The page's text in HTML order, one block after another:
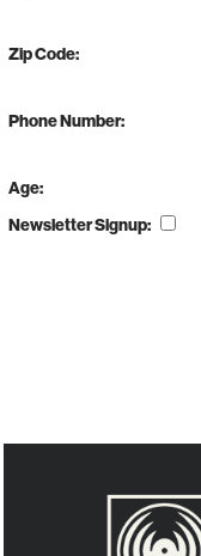
Zip Code:
Phone Number:
Age:
Newsletter Signup: